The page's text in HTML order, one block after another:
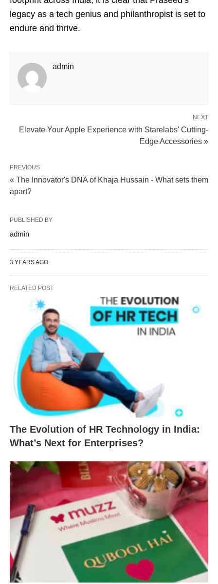
legacy as a tech genius and philanthropist is set to
endure and thrive.
admin
NEXT
Elevate Your Apple Experience with Starelabs' Cutting-
Edge Accessories »
PREVIOUS
« The Innovator's DNA of Khaja Hussain - What sets them
apart?
PUBLISHED BY
admin
3 YEARS AGO
RELATED POST
The Evolution of HR Technology in India:
What’s Next for Enterprises?